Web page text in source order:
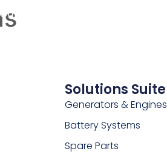
Our Projects
Solutions Suite
Generators & Engines
Battery Systems
Spare Parts